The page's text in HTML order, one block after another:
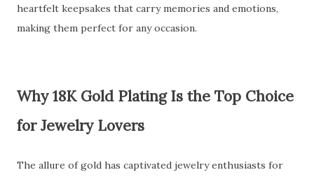
heartfelt keepsakes that carry memories and emotions,
making them perfect for any occasion.
Why 18K Gold Plating Is the Top Choice
for Jewelry Lovers
The allure of gold has captivated jewelry enthusiasts for